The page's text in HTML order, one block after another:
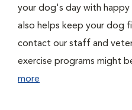
your dog's day with
also helps keep your dog
contact our staff and
exercise programs might
more